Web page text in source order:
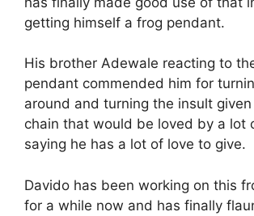
getting himself a frog pendant.
His brother Adewale reacting to
pendant commended him for
around and turning the insult
chain that would be loved by a lot
saying he has a lot of love to give.
Davido has been working on this
for a while now and has finally